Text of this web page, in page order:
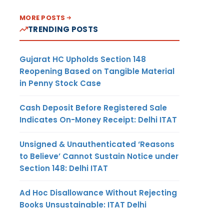
MORE POSTS
TRENDING POSTS
Gujarat HC Upholds Section 148
Reopening Based on Tangible Material
in Penny Stock Case
Cash Deposit Before Registered Sale
Indicates On-Money Receipt: Delhi ITAT
Unsigned & Unauthenticated ‘Reasons
to Believe’ Cannot Sustain Notice under
Section 148: Delhi ITAT
Ad Hoc Disallowance Without Rejecting
Books Unsustainable: ITAT Delhi